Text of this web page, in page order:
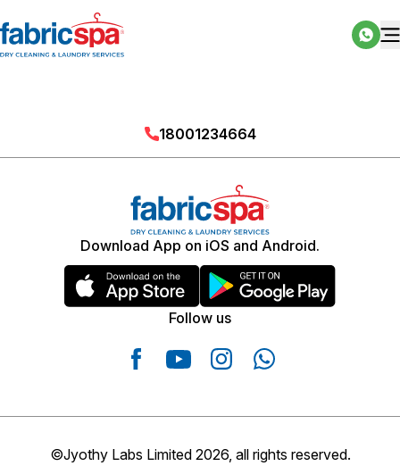
18001234664
Download App on iOS and Android.
Follow us
©Jyothy Labs Limited 2026, all rights reserved.